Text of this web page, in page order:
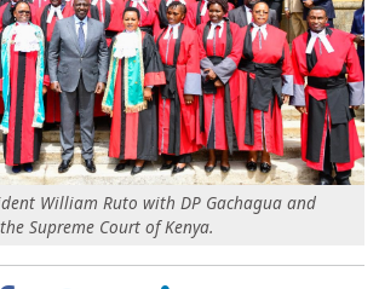
William Ruto with DP Gachagua and
Supreme Court of Kenya.